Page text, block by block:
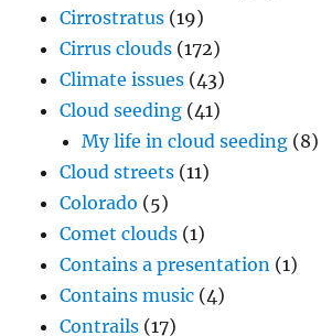
Cirrostratus (19)
Cirrus clouds (172)
Climate issues (43)
Cloud seeding (41)
My life in cloud seeding (8)
Cloud streets (11)
Colorado (5)
Comet clouds (1)
Contains a presentation (1)
Contains music (4)
Contrails (17)